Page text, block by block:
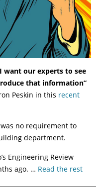
our experts to see
that information”
Peskin in this recent
no requirement to
department.
Engineering Review
ago. … Read the rest